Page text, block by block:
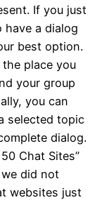
If you just
a dialog
best option.
place you
your group
you can
selected topic
dialog.
Chat Sites”
did not
websites just